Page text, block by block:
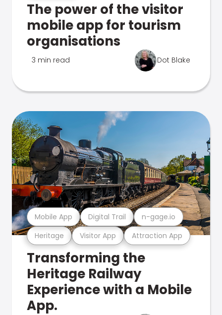
The power of the visitor
mobile app for tourism
organisations
3 min read Dot Blake
Heritage Visitor App Attraction App
Mobile App Digital Trail n-gage.io
Transforming the
Heritage Railway
Experience with a Mobile
App.